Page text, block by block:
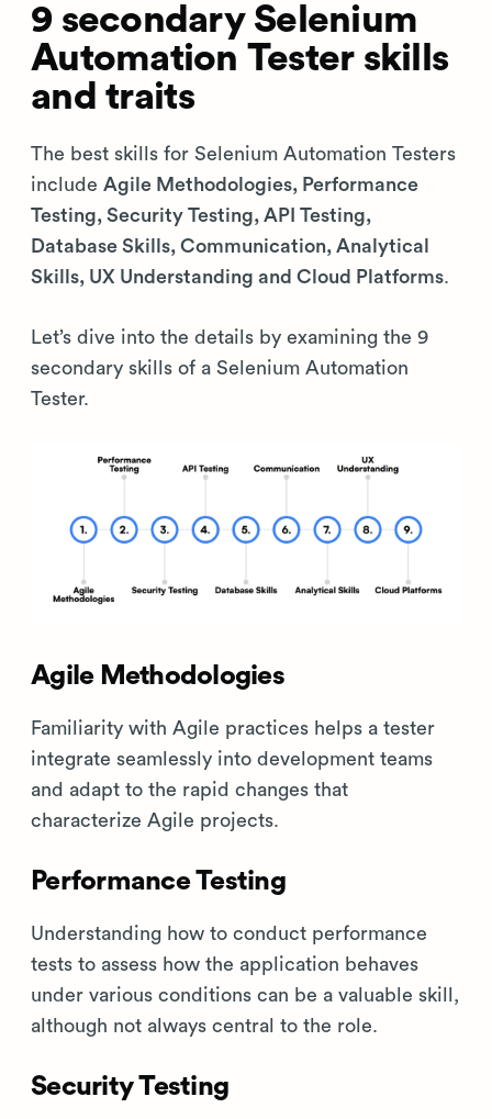
9 secondary Selenium
Automation Tester skills
and traits
The best skills for Selenium Automation Testers
include Agile Methodologies, Performance
Testing, Security Testing, API Testing,
Database Skills, Communication, Analytical
Skills, UX Understanding and Cloud Platforms.
Let’s dive into the details by examining the 9
secondary skills of a Selenium Automation
Tester.
Agile Methodologies
Familiarity with Agile practices helps a tester
integrate seamlessly into development teams
and adapt to the rapid changes that
characterize Agile projects.
Performance Testing
Understanding how to conduct performance
tests to assess how the application behaves
under various conditions can be a valuable skill,
although not always central to the role.
Security Testing